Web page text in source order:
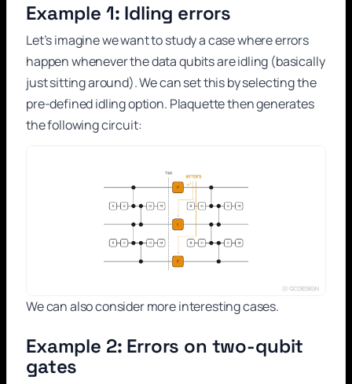
Example 1: Idling errors
Let’s imagine we want to study a case where errors
happen whenever the data qubits are idling (basically
just sitting around). We can set this by selecting the
pre-defined idling option. Plaquette then generates
the following circuit:
We can also consider more interesting cases.
Example 2: Errors on two-qubit
gates